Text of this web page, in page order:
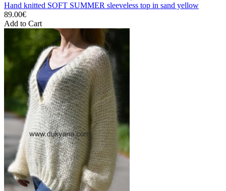
Hand knitted SOFT SUMMER sleeveless top in sand yellow
89.00€
Add to Cart